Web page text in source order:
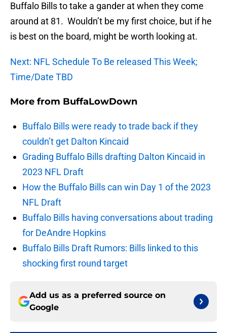
Buffalo Bills to take a gander at when they come
around at 81. Wouldn’t be my first choice, but if he
is best on the board, might be worth looking at.
Next: NFL Schedule To Be released This Week;
Time/Date TBD
More from BuffaLowDown
Buffalo Bills were ready to trade back if they
couldn’t get Dalton Kincaid
Grading Buffalo Bills drafting Dalton Kincaid in
2023 NFL Draft
How the Buffalo Bills can win Day 1 of the 2023
NFL Draft
Buffalo Bills having conversations about trading
for DeAndre Hopkins
Buffalo Bills Draft Rumors: Bills linked to this
shocking first round target
Add us as a preferred source on
Google